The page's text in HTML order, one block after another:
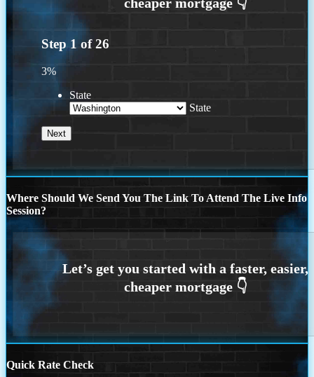
Step 1 of26
3%
State
State
Where Should We Send You The Link To Attend The Live Info
Session?
Quick Rate Check